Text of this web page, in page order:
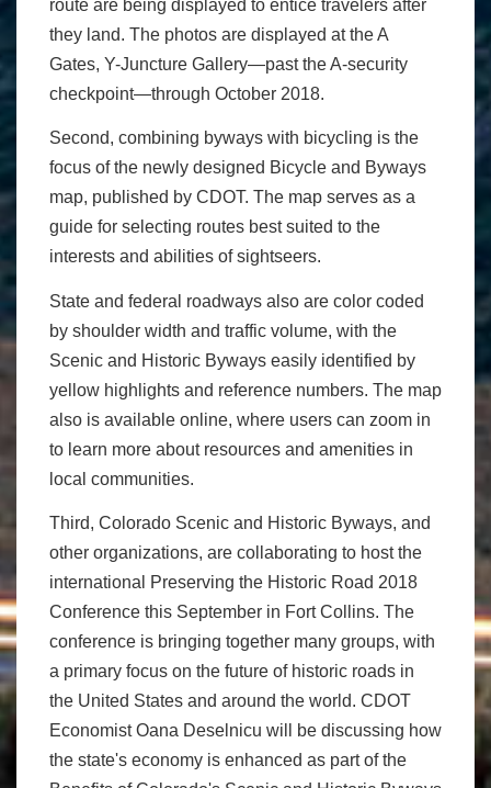
route are being displayed to entice travelers after
they land. The photos are displayed at the A
Gates, Y-Juncture Gallery—past the A-security
checkpoint—through October 2018.
Second, combining byways with bicycling is the
focus of the newly designed Bicycle and Byways
map, published by CDOT. The map serves as a
guide for selecting routes best suited to the
interests and abilities of sightseers.
State and federal roadways also are color coded
by shoulder width and traffic volume, with the
Scenic and Historic Byways easily identified by
yellow highlights and reference numbers. The map
also is available online, where users can zoom in
to learn more about resources and amenities in
local communities.
Third, Colorado Scenic and Historic Byways, and
other organizations, are collaborating to host the
international Preserving the Historic Road 2018
Conference this September in Fort Collins. The
conference is bringing together many groups, with
a primary focus on the future of historic roads in
the United States and around the world. CDOT
Economist Oana Deselnicu will be discussing how
the state's economy is enhanced as part of the